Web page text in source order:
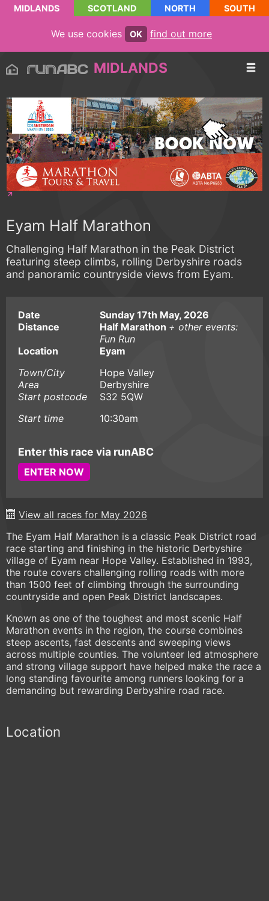
MIDLANDS SCOTLAND NORTH SOUTH
We use cookies OK find out more
MIDLANDS
Eyam Half Marathon
Challenging Half Marathon in the Peak District
featuring steep climbs, rolling Derbyshire roads
and panoramic countryside views from Eyam.
Date
Sunday 17th May, 2026
Distance
Half Marathon + other events:
Fun Run
Location
Eyam
Town/City
Hope Valley
Area
Derbyshire
Start postcode
S32 5QW
Start time
10:30am
Enter this race via runABC
ENTER NOW
View all races for May 2026
The Eyam Half Marathon is a classic Peak District road
race starting and finishing in the historic Derbyshire
village of Eyam near Hope Valley. Established in 1993,
the route covers challenging rolling roads with more
than 1500 feet of climbing through the surrounding
countryside and open Peak District landscapes.
Known as one of the toughest and most scenic Half
Marathon events in the region, the course combines
steep ascents, fast descents and sweeping views
across multiple counties. The volunteer led atmosphere
and strong village support have helped make the race a
long standing favourite among runners looking for a
demanding but rewarding Derbyshire road race.
Location